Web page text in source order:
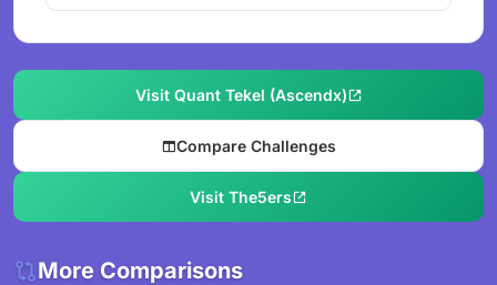
Visit Quant Tekel (Ascendx)
Compare Challenges
Visit The5ers
More Comparisons